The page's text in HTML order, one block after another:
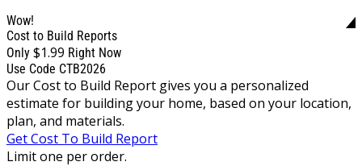
Wow!
Cost to Build Reports
Only $1.99 Right Now
Use Code CTB2026
Our Cost to Build Report gives you a personalized
estimate for building your home, based on your location,
plan, and materials.
Get Cost To Build Report
Limit one per order.